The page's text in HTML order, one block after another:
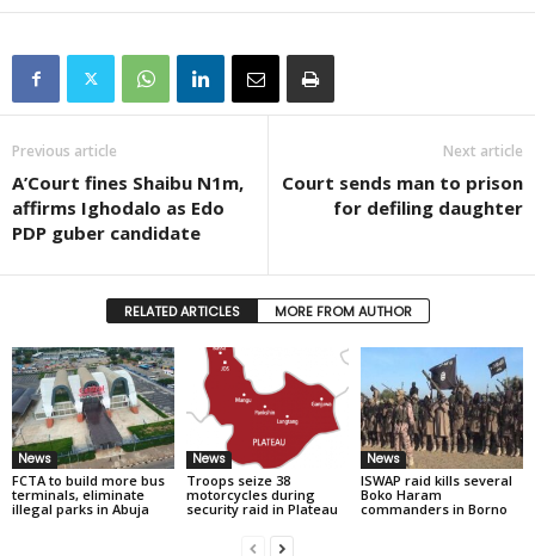
Previous article
A’Court fines Shaibu N1m,
affirms Ighodalo as Edo
PDP guber candidate
Next article
Court sends man to prison
for defiling daughter
RELATED ARTICLES MORE FROM AUTHOR
News
FCTA to build more bus
terminals, eliminate
illegal parks in Abuja
News
Troops seize 38
motorcycles during
security raid in Plateau
News
ISWAP raid kills several
Boko Haram
commanders in Borno